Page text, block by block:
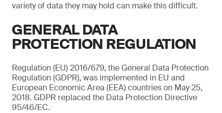
variety of data they may hold can make this difficult.
GENERAL DATA
PROTECTION REGULATION
Regulation (EU) 2016/679, the General Data Protection
Regulation (GDPR), was implemented in EU and
European Economic Area (EEA) countries on May 25,
2018. GDPR replaced the Data Protection Directive
95/46/EC.